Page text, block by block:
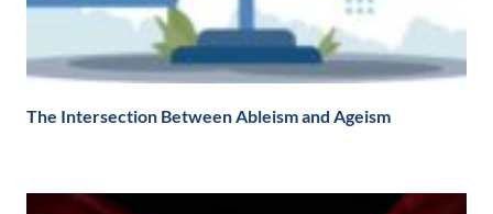
The Intersection Between Ableism and Ageism